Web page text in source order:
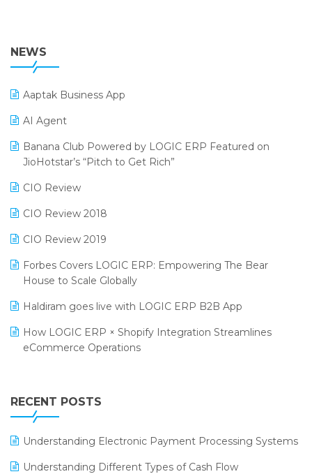
POS Software
Promotional Scheme Management Software
Purchase Management Software
Reporting Software
Restaurant Software
Retail Software
SaaS Software
Salon & Spa Software
Supermarket Software
Supply Chain Management
Textile Software
38th Regional Conference of WIRC 2024
25th Silver Jubliee Garment Fair 2024
SIGA Fair 2024
CMAI 2024
Bengaluru Retail Summit 2024 (RAI)
SARAL: India’s First Virtual Mega eCommerce Summit
LOGIC Cricket Match
Retail Leadership Summit 2018
Annual Channel Partner Meet 2015
NEWS
Aaptak Business App
AI Agent
Banana Club Powered by LOGIC ERP Featured on
JioHotstar’s “Pitch to Get Rich”
CIO Review
CIO Review 2018
CIO Review 2019
Forbes Covers LOGIC ERP: Empowering The Bear
House to Scale Globally
Haldiram goes live with LOGIC ERP B2B App
How LOGIC ERP × Shopify Integration Streamlines
eCommerce Operations
Leading Home Decor Creative Portico Selects Logic
ERP
LOGIC ERP 2.0
LOGIC ERP 2.0 Makes Its Grand Debut at India Fashion
RECENT POSTS
Understanding Electronic Payment Processing Systems
Understanding Different Types of Cash Flow